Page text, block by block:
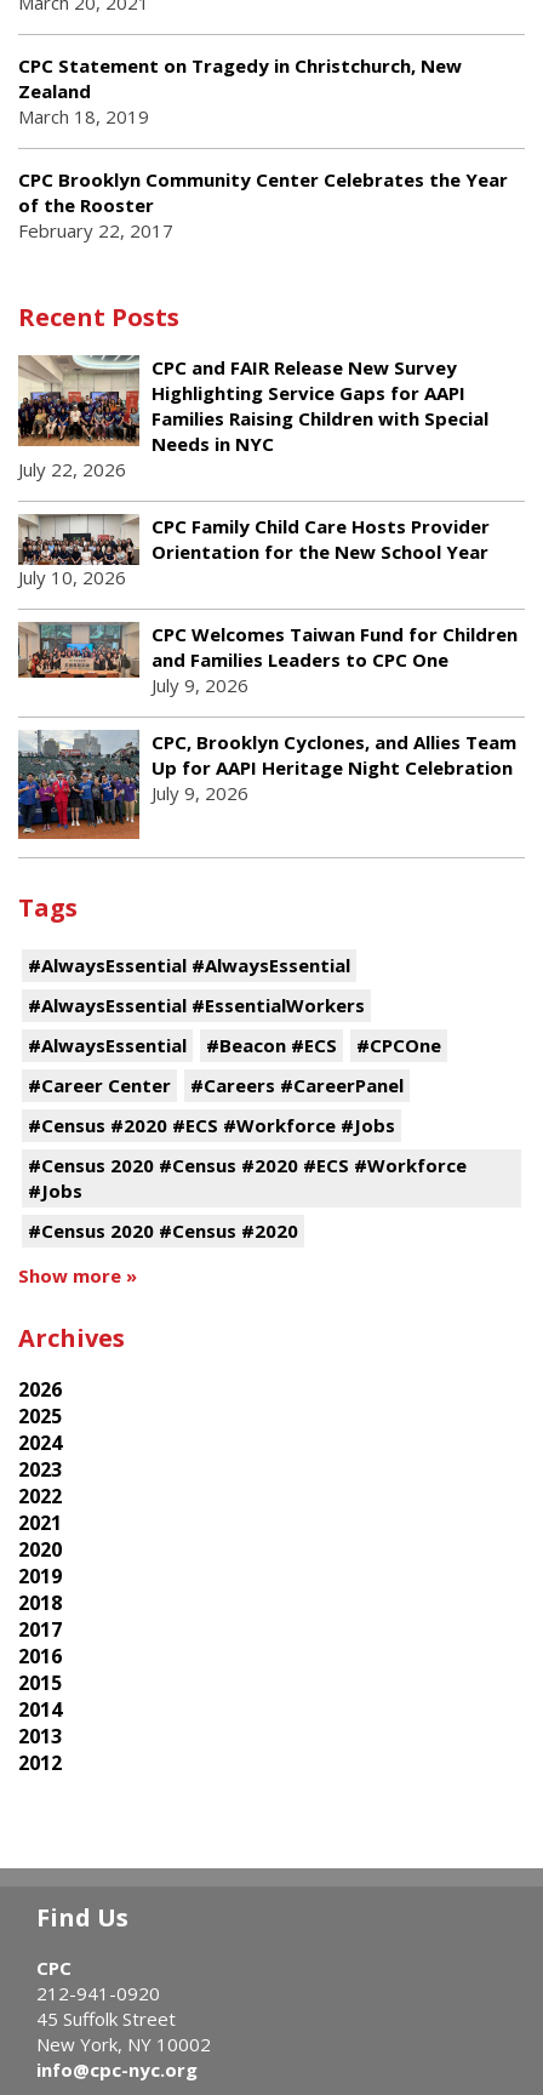
CPC Statement on Tragedy in Christchurch, New
Zealand
March 18, 2019
CPC Brooklyn Community Center Celebrates the Year
of the Rooster
February 22, 2017
Recent Posts
CPC and FAIR Release New Survey
Highlighting Service Gaps for AAPI
Families Raising Children with Special
Needs in NYC
July 22, 2026
CPC Family Child Care Hosts Provider
Orientation for the New School Year
July 10, 2026
CPC Welcomes Taiwan Fund for Children
and Families Leaders to CPC One
July 9, 2026
CPC, Brooklyn Cyclones, and Allies Team
Up for AAPI Heritage Night Celebration
July 9, 2026
Tags
#AlwaysEssential #AlwaysEssential
#AlwaysEssential #EssentialWorkers
#AlwaysEssential
#Beacon #ECS
#CPCOne
#Career Center
#Careers #CareerPanel
#Census #2020 #ECS #Workforce #Jobs
#Census 2020 #Census #2020 #ECS #Workforce
#Jobs
#Census 2020 #Census #2020
Show more »
Archives
2026
2025
2024
2023
2022
2021
2020
2019
2018
2017
2016
2015
2014
2013
2012
Find Us
CPC
212-941-0920
45 Suffolk Street
New York, NY 10002
info@cpc-nyc.org